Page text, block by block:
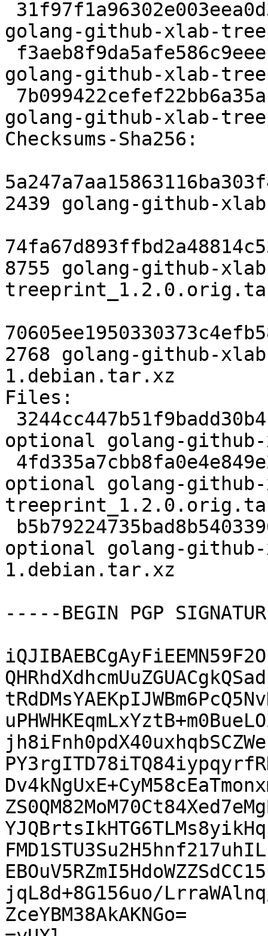
golang-github-xlab-
golang-github-xlab-
golang-github-xlab-
Checksums-Sha256:
2439 golang-github-
8755 golang-github-
2768 golang-github-
1.debian.tar.xz
Files:
optional golang-
optional golang-
optional golang-
1.debian.tar.xz
-----BEGIN PGP
jqL8d+8G156uo/
ZceYBM38AkAKNGo=